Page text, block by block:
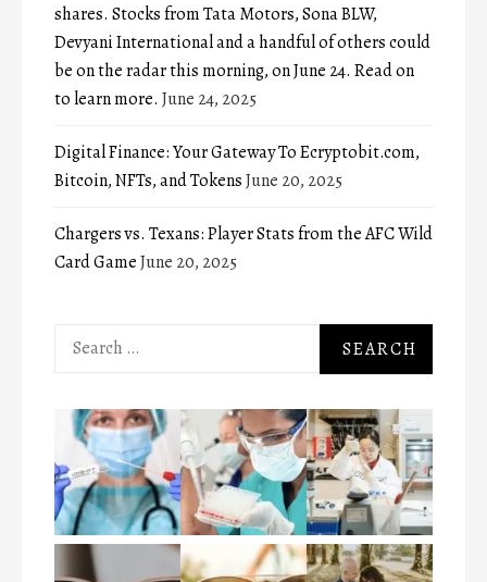
shares. Stocks from Tata Motors, Sona BLW,
Devyani International and a handful of others could
be on the radar this morning, on June 24. Read on
to learn more. June 24, 2025
Digital Finance: Your Gateway To Ecryptobit.com,
Bitcoin, NFTs, and TokensJune 20, 2025
Chargers vs. Texans: Player Stats from the AFC Wild
Card GameJune 20, 2025
Search